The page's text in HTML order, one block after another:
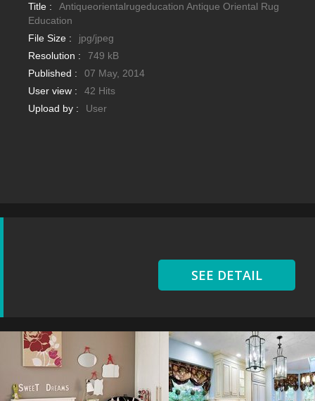
Title :
Antiqueorientalrugeducation Antique Oriental Rug
Education
File Size :
jpg/jpeg
Resolution :
749 kB
Published :
07 May, 2014
User view :
42 Hits
Upload by :
User
SEE DETAIL
Chic Girl
Resolustion : 1100x1100
pixel
Kitchens With
Resolustion : 800x531 pixel
Size : 69 kB